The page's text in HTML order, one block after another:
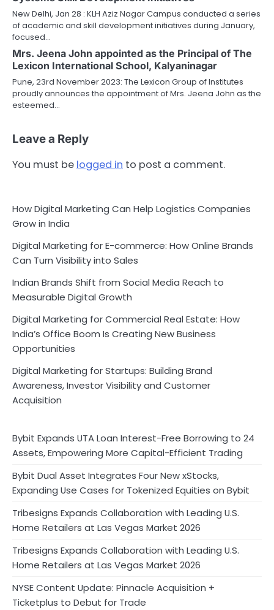
New Delhi, Jan 28 : KLH Aziz Nagar Campus conducted a series
of academic and skill development initiatives during January,
focused…
Mrs. Jeena John appointed as the Principal of The
Lexicon International School, Kalyaninagar
Pune, 23rd November 2023: The Lexicon Group of Institutes
proudly announces the appointment of Mrs. Jeena John as the
esteemed…
Leave a Reply
You must be logged in to post a comment.
How Digital Marketing Can Help Logistics Companies
Grow in India
Digital Marketing for E-commerce: How Online Brands
Can Turn Visibility into Sales
Indian Brands Shift from Social Media Reach to
Measurable Digital Growth
Digital Marketing for Commercial Real Estate: How
India’s Office Boom Is Creating New Business
Opportunities
Digital Marketing for Startups: Building Brand
Awareness, Investor Visibility and Customer
Acquisition
Bybit Expands UTA Loan Interest-Free Borrowing to 24
Assets, Empowering More Capital-Efficient Trading
Bybit Dual Asset Integrates Four New xStocks,
Expanding Use Cases for Tokenized Equities on Bybit
Tribesigns Expands Collaboration with Leading U.S.
Home Retailers at Las Vegas Market 2026
Tribesigns Expands Collaboration with Leading U.S.
Home Retailers at Las Vegas Market 2026
NYSE Content Update: Pinnacle Acquisition +
Ticketplus to Debut for Trade